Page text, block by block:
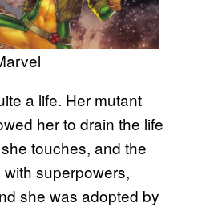
a life. Her mutant
her to drain the life
touches, and the
superpowers,
she was adopted by